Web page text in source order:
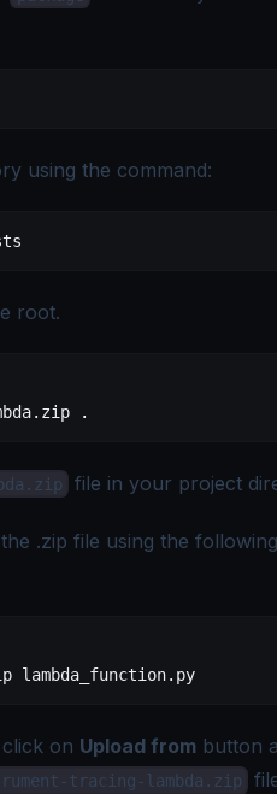
using the command:
root.
.
file in your project
.zip file using the following
lambda_function.py
on Upload from button
tracing-lambda.zip